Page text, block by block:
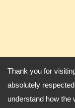
Thank you for
absolutely
understand how the